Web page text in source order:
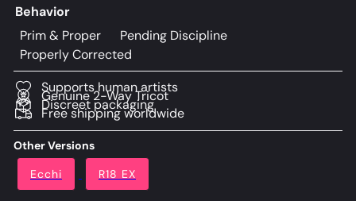
Behavior
Prim & Proper
Pending Discipline
Properly Corrected
Supports human artists
Genuine 2-Way Tricot
Discreet packaging
Free shipping worldwide
Other Versions
Ecchi
R18 EX